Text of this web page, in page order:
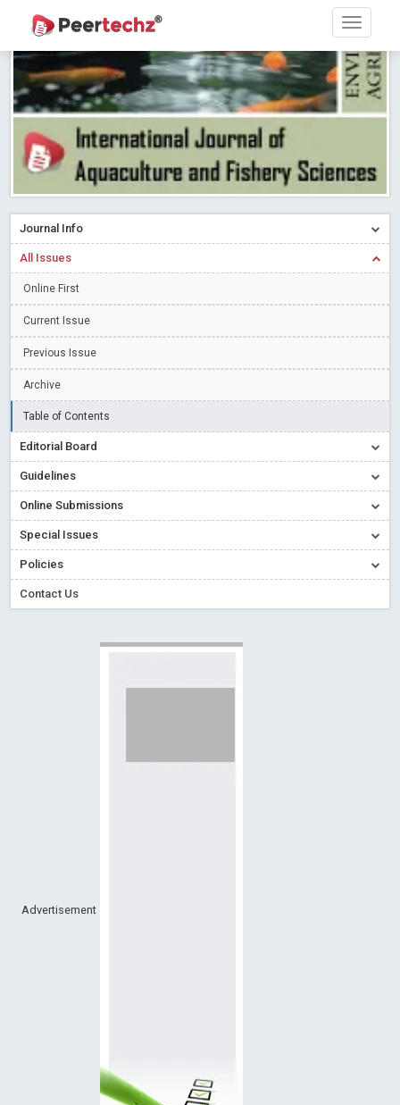
Research article writing skills – Need of the Hour
Journal of Dental Problems and Solutions (JDPS) is now
indexed in Index Copernicus International (ICI) Journals Master List.
The ICV is 85.15.
Read More Blog Post
A gateway to knowledge dissemination - Membership with
Peertechz Publications Pvt Ltd
Read More Blog Post
Collaborate with Open Access Journals Publisher to propel your
firm
Read More Blog Post
Introducing Language editing
Blog Post
Creative Commons – De Facto Standard for Open Access
Conflict of Interest disclosure: Building trust in Open Access
Read More Blog Post
Special Issues - Value of publishing
Ossai video for ACMPH - Peertechz Publications Pvt Ltd
Journal Info
All Issues
Online First
Current Issue
Previous Issue
Archive
Table of Contents
Editorial Board
Guidelines
Online Submissions
Special Issues
Policies
Contact Us
Advertisement